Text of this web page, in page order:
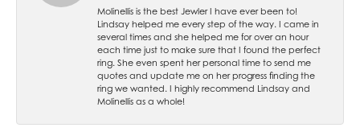
Molinellis is the best Jewler I have ever been to!
Lindsay helped me every step of the way. I came in
several times and she helped me for over an hour
each time just to make sure that I found the perfect
ring. She even spent her personal time to send me
quotes and update me on her progress finding the
ring we wanted. I highly recommend Lindsay and
Molinellis as a whole!